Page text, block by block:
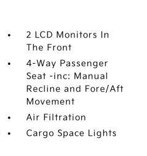
2 LCD Monitors In
The Front
4-Way Passenger
Seat -inc: Manual
Recline and Fore/Aft
Movement
Air Filtration
Cargo Space Lights